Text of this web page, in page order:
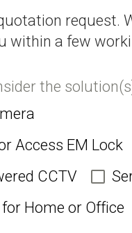
request.
within a few
the
Access EM Lock
CCTV
Home or Office